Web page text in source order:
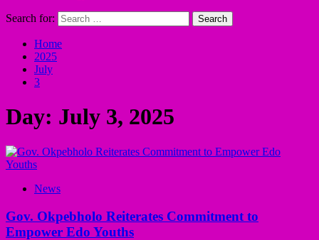
Search for:
Home
2025
July
3
Day: July 3, 2025
News
Gov. Okpebholo Reiterates Commitment to
Empower Edo Youths